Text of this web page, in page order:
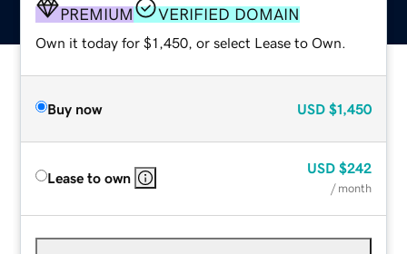
PREMIUM VERIFIED DOMAIN
Own it today for $1,450, or select Lease to Own.
Buy now USD $1,450
Lease to own
USD $242
/ month